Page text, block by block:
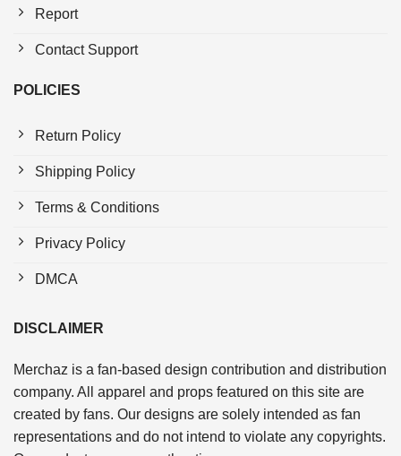
Report
Contact Support
POLICIES
Return Policy
Shipping Policy
Terms & Conditions
Privacy Policy
DMCA
DISCLAIMER
Merchaz is a fan-based design contribution and distribution
company. All apparel and props featured on this site are
created by fans. Our designs are solely intended as fan
representations and do not intend to violate any copyrights.